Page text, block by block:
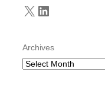
X LinkedIn
Archives